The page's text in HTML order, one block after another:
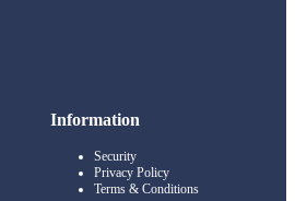
Information
Security
Privacy Policy
Terms & Conditions